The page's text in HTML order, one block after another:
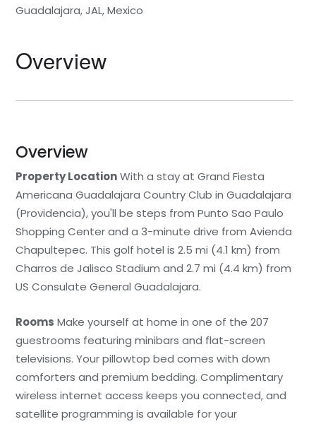
Guadalajara, JAL, Mexico
Overview
Overview
Property LocationWith a stay at Grand Fiesta
Americana Guadalajara Country Club in Guadalajara
(Providencia), you'll be steps from Punto Sao Paulo
Shopping Center and a 3-minute drive from Avienda
Chapultepec. This golf hotel is 2.5 mi (4.1 km) from
Charros de Jalisco Stadium and 2.7 mi (4.4 km) from
US Consulate General Guadalajara.
Rooms Make yourself at home in one of the 207
guestrooms featuring minibars and flat-screen
televisions. Your pillowtop bed comes with down
comforters and premium bedding. Complimentary
wireless internet access keeps you connected, and
satellite programming is available for your